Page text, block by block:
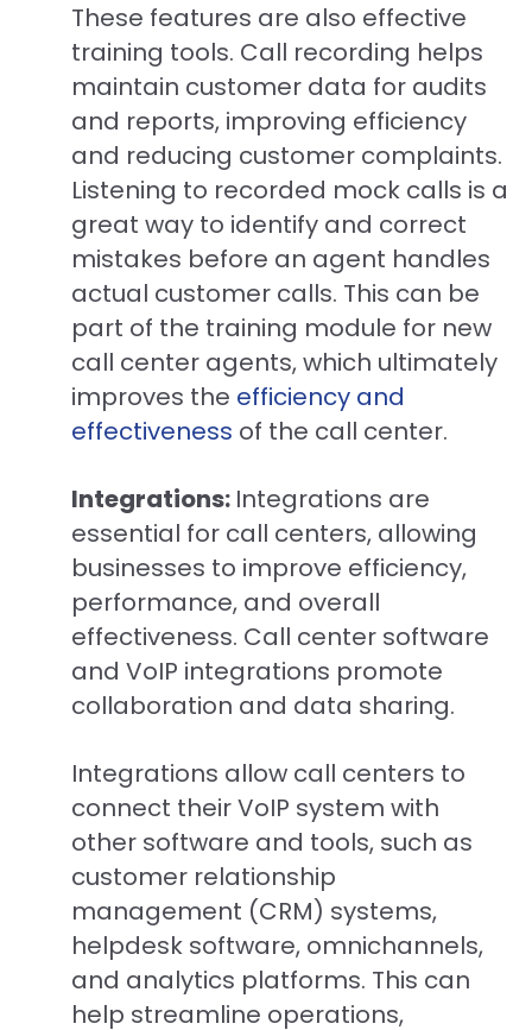
These features are also effective
training tools. Call recording helps
maintain customer data for audits
and reports, improving efficiency
and reducing customer complaints.
Listening to recorded mock calls is a
great way to identify and correct
mistakes before an agent handles
actual customer calls. This can be
part of the training module for new
call center agents, which ultimately
improves the efficiency and
effectiveness of the call center.
Integrations: Integrations are
essential for call centers, allowing
businesses to improve efficiency,
performance, and overall
effectiveness. Call center software
and VoIP integrations promote
collaboration and data sharing.
Integrations allow call centers to
connect their VoIP system with
other software and tools, such as
customer relationship
management (CRM) systems,
helpdesk software, omnichannels,
and analytics platforms. This can
help streamline operations,